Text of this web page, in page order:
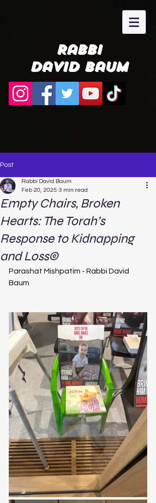
Rabbi
David Baum
Post
Empty Chairs, Broken
Hearts: The Torah’s
Response to Kidnapping
and Loss©
Rabbi David Baum
Feb 20, 2025 3 min read
Parashat Mishpatim - Rabbi David
Baum